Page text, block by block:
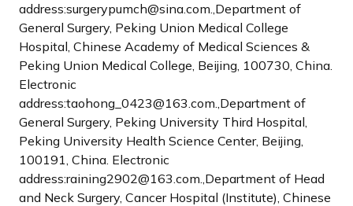
address:surgerypumch@sina.com.,Department of
General Surgery, Peking Union Medical College
Hospital, Chinese Academy of Medical Sciences &
Peking Union Medical College, Beijing, 100730, China.
Electronic
address:taohong_0423@163.com.,Department of
General Surgery, Peking University Third Hospital,
Peking University Health Science Center, Beijing,
100191, China. Electronic
address:raining2902@163.com.,Department of Head
and Neck Surgery, Cancer Hospital (Institute), Chinese